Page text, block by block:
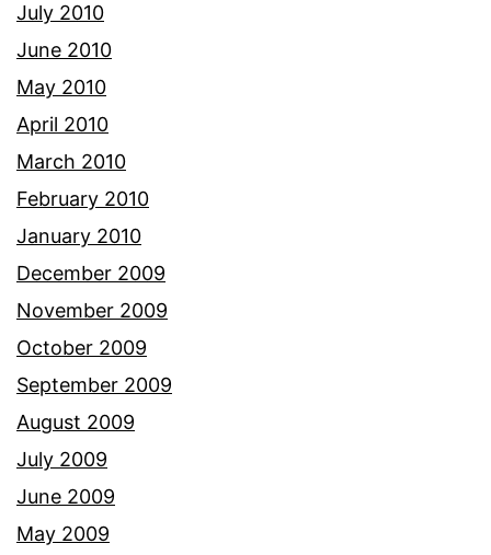
July 2010
June 2010
May 2010
April 2010
March 2010
February 2010
January 2010
December 2009
November 2009
October 2009
September 2009
August 2009
July 2009
June 2009
May 2009